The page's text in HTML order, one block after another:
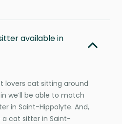
available in
lovers cat sitting around
we’ll be able to match
in Saint-Hippolyte. And,
a cat sitter in Saint-